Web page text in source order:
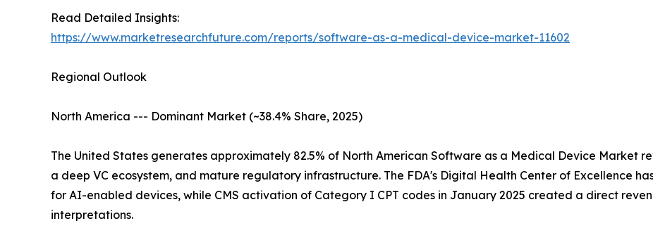
Read Detailed Insights:
https://www.marketresearchfuture.com/reports/software-as-a-medical-device-market-11602
Regional Outlook
North America --- Dominant Market (~38.4% Share, 2025)
The United States generates approximately 82.5% of North American Software as a Medical Device Market
a deep VC ecosystem, and mature regulatory infrastructure. The FDA's Digital Health Center of Excellence
for AI-enabled devices, while CMS activation of Category I CPT codes in January 2025 created a direct
interpretations.